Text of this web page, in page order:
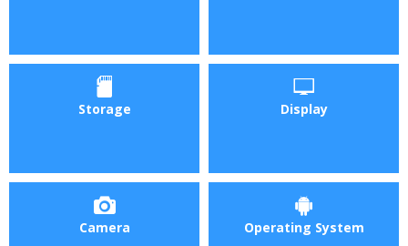
Storage Display
Camera Operating System